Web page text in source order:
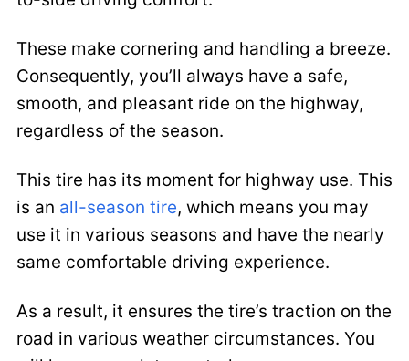
These make cornering and handling a breeze.
Consequently, you’ll always have a safe,
smooth, and pleasant ride on the highway,
regardless of the season.
This tire has its moment for highway use. This
is an all-season tire, which means you may
use it in various seasons and have the nearly
same comfortable driving experience.
As a result, it ensures the tire’s traction on the
road in various weather circumstances. You